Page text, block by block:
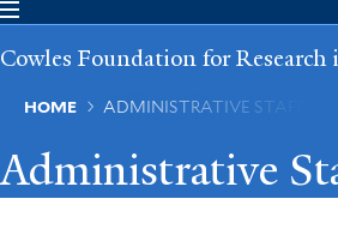
Skip
main
Cowles Foundation for Research
Breadcrumb
HOME ADMINISTRATIVE STAFF
Administrative